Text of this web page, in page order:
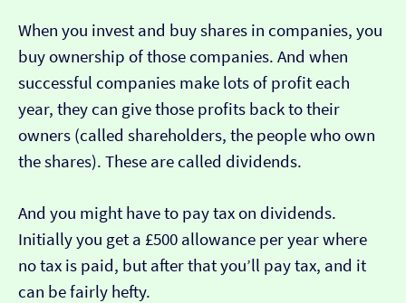
When you invest and buy shares in companies, you
buy ownership of those companies. And when
successful companies make lots of profit each
year, they can give those profits back to their
owners (called shareholders, the people who own
the shares). These are called dividends.
And you might have to pay tax on dividends.
Initially you get a £500 allowance per year where
no tax is paid, but after that you’ll pay tax, and it
can be fairly hefty.